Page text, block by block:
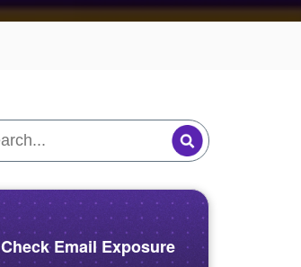
Check Email Exposure